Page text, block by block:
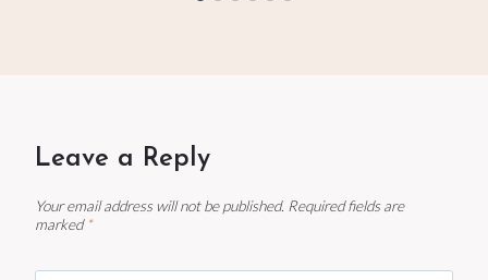
Leave a Reply
Your email address will not be published. Required fields are
marked *